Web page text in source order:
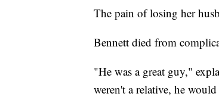
The pain of losing her
Bennett died from
"He was a great guy,"
weren't a relative, he